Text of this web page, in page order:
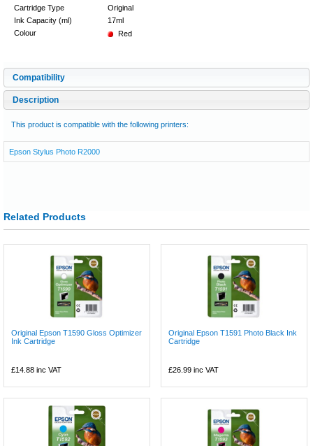
Cartridge Type
Original
Ink Capacity (ml)
17ml
Colour
Red
Compatibility
Description
This product is compatible with the following printers:
Epson Stylus Photo R2000
Related Products
Original Epson T1590 Gloss Optimizer
Ink Cartridge
£14.88 inc VAT
Original Epson T1591 Photo Black Ink
Cartridge
£26.99 inc VAT